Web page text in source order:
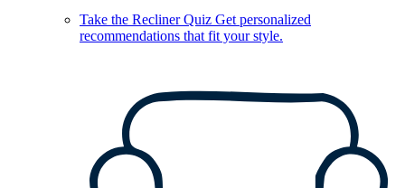
Take the Recliner Quiz Get personalized
recommendations that fit your style.